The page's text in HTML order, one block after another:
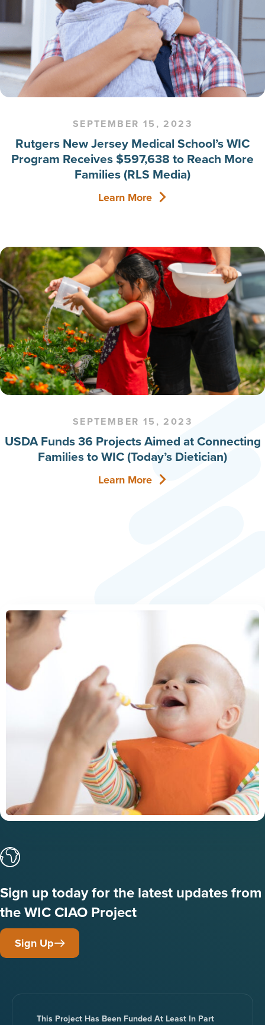
SEPTEMBER 15, 2023
Rutgers New Jersey Medical School’s WIC
Program Receives $597,638 to Reach More
Families (RLS Media)
Learn More
SEPTEMBER 15, 2023
USDA Funds 36 Projects Aimed at Connecting
Families to WIC (Today’s Dietician)
Learn More
Sign up today for the latest updates from
the WIC CIAO Project
Sign Up
This Project Has Been Funded At Least In Part